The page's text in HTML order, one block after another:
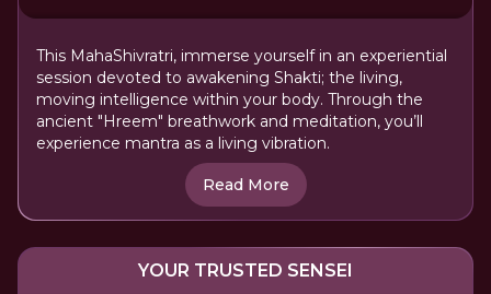
This MahaShivratri, immerse yourself in an experiential
session devoted to awakening Shakti; the living,
moving intelligence within your body. Through the
ancient "Hreem" breathwork and meditation, you’ll
experience mantra as a living vibration.
Read More
YOUR TRUSTED SENSEI